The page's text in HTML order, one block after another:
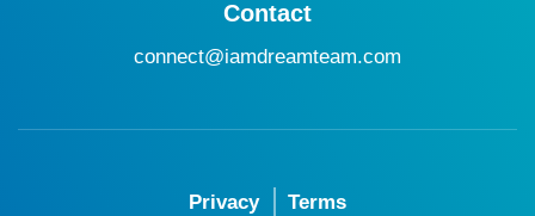
Contact
connect@iamdreamteam.com
Privacy Terms